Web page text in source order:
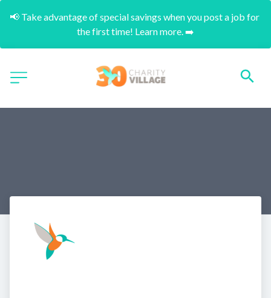
📢 Take advantage of special savings when you post a job for
the first time! Learn more. ➡️